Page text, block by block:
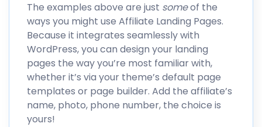
The examples above are just someof the
ways you might use Affiliate Landing Pages.
Because it integrates seamlessly with
WordPress, you can design your landing
pages the way you’re most familiar with,
whether it’s via your theme’s default page
templates or page builder. Add the affiliate’s
name, photo, phone number, the choice is
yours!